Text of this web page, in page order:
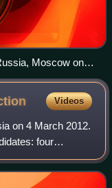
Moscow on
Videos
on 4 March 2012.
four
one nominal